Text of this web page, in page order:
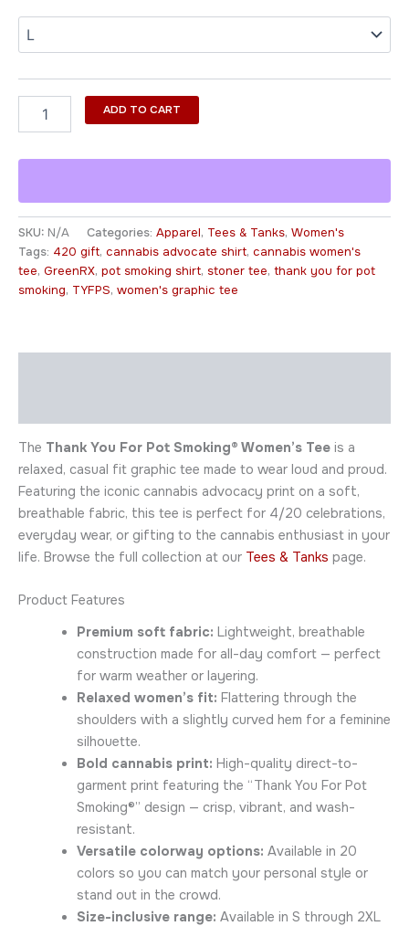
ADD TO CART
SKU: N/A Categories: Apparel, Tees & Tanks, Women's
Tags: 420 gift, cannabis advocate shirt, cannabis women's
tee, GreenRX, pot smoking shirt, stoner tee, thank you for pot
smoking, TYFPS, women's graphic tee
The Thank You For Pot Smoking® Women’s Tee is a
relaxed, casual fit graphic tee made to wear loud and proud.
Featuring the iconic cannabis advocacy print on a soft,
breathable fabric, this tee is perfect for 4/20 celebrations,
everyday wear, or gifting to the cannabis enthusiast in your
life. Browse the full collection at our Tees & Tanks page.
Product Features
Premium soft fabric: Lightweight, breathable
construction made for all-day comfort — perfect
for warm weather or layering.
Relaxed women’s fit: Flattering through the
shoulders with a slightly curved hem for a feminine
silhouette.
Bold cannabis print: High-quality direct-to-
garment print featuring the “Thank You For Pot
Smoking®” design — crisp, vibrant, and wash-
resistant.
Versatile colorway options: Available in 20
colors so you can match your personal style or
stand out in the crowd.
Size-inclusive range: Available in S through 2XL